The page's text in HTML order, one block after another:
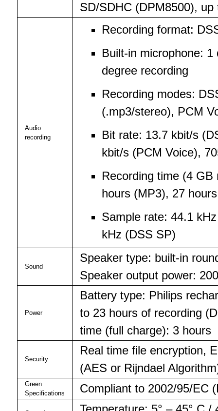
SD/SDHC (DPM8500),
Audio
recording
Recording format:
Built-in microphone:
degree recording
Recording modes:
(.mp3/stereo), PCM
Bit rate: 13.7 kbit/s
kbit/s (PCM Voice),
Recording time (4
hours (MP3), 27
Sample rate: 44.1
kHz (DSS SP)
Sound
Speaker type: built-in
Speaker output power:
Power
Battery type: Philips
to 23 hours of recording
time (full charge): 3 hours
Security
Real time file encryption,
(AES or Rijndael
Green
Specifications
Compliant to 2002/95/EC